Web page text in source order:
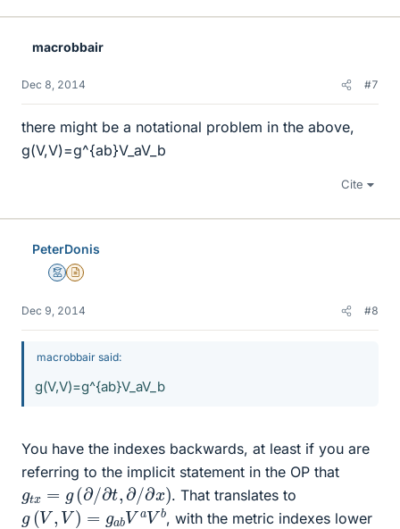
macrobbair
Dec 8, 2014 #7
there might be a notational problem in the above,
g(V,V)=g^{ab}V_aV_b
Cite
PeterDonis
MentorInsights Author
Dec 9, 2014 #8
macrobbair said:
g(V,V)=g^{ab}V_aV_b
You have the indexes backwards, at least if you are
referring to the implicit statement in the OP that
g (∂/∂t,∂ /∂x) . That translates to
g(V, V)= ga VaVb , with the metric indexes lower